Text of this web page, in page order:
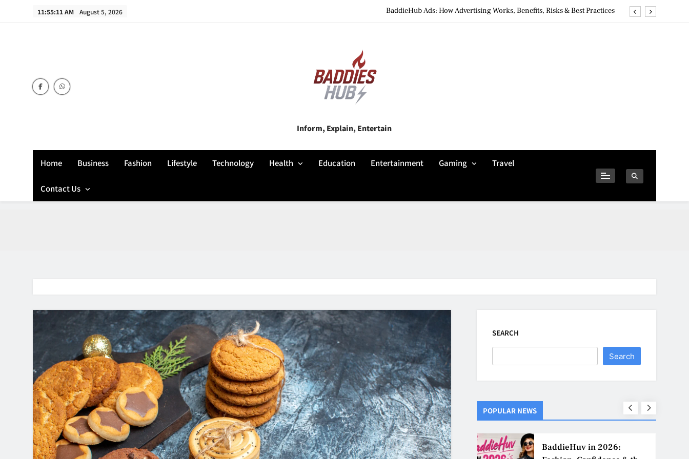
11:55:12 AM August 5, 2026 BaddieHub Ads: How Advertising Works, Benefits, Risks & Best Practices
BaddieHub Explained (2026): Features, Safety, Privacy & What Users Should Know
Baddies Hub
Inform, Explain, Entertain
Home Business Fashion Lifestyle Technology Health Education Entertainment Gaming Travel
Contact Us
SEARCH
Search
POPULAR NEWS
BaddieHuv in 2026:
Why Jumbo Reverse Loans
BaddieHuv in 2026: